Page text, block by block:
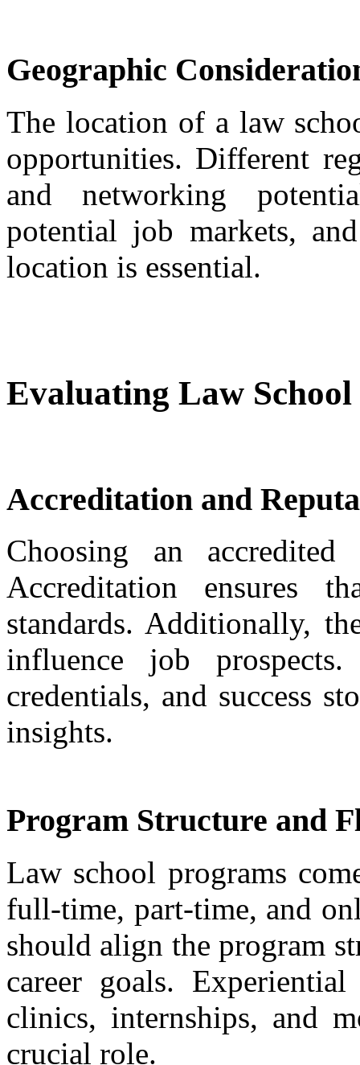
Geographic
The location of a law
opportunities. Different
and networking
potential job markets,
location is essential.
Evaluating Law
Accreditation and
Choosing an
Accreditation ensures
standards. Additionally,
influence job
credentials, and success
insights.
Program Structure and
Law school programs
full-time, part-time, and
should align the program
career goals.
clinics, internships, and
crucial role.